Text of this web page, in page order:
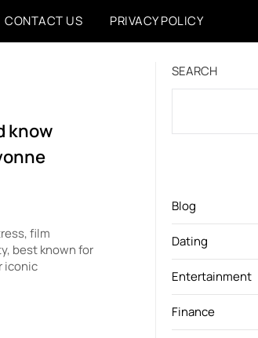
CONTACT US PRIVACY POLICY
know
film
best known for
iconic
SEARCH
Blog
Dating
Entertainment
Finance